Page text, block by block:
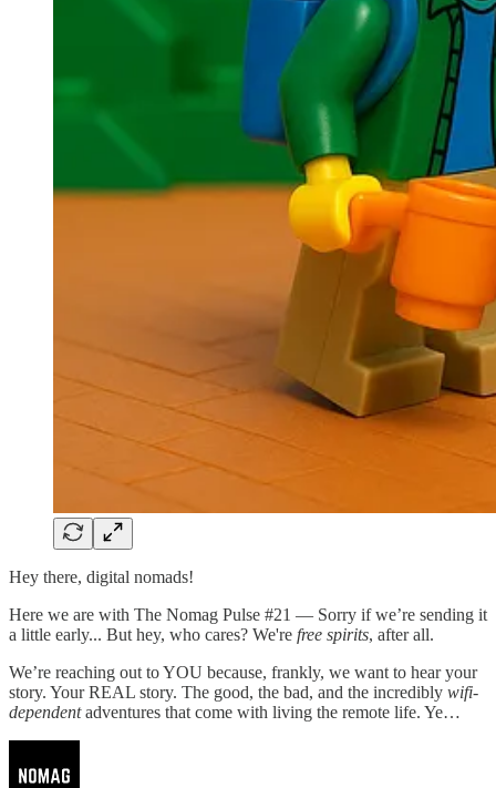
Hey there, digital nomads!
Here we are with The Nomag Pulse #21 — Sorry if we’re sending it
a little early... But hey, who cares? We're free spirits, after all.
We’re reaching out to YOU because, frankly, we want to hear your
story. Your REAL story. The good, the bad, and the incredibly wifi-
dependentadventures that come with living the remote life. Ye…